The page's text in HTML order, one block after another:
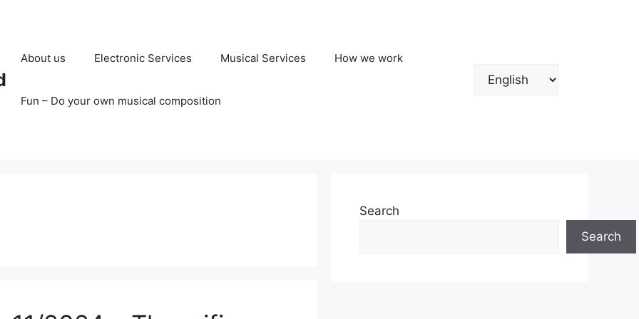
About us Electronic Services Musical Services How we work
Fun – Do your own musical composition
Choose
Search
Search